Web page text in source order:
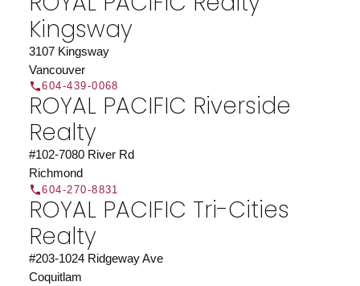
JOIN ROYAL PACIFIC
Join the fast growing team at Royal Pacific –
Western Canada’s largest independent real estate
organization.
Join Today
Kingsway
3107 Kingsway
Vancouver
604-439-0068
ROYAL PACIFIC Riverside
Realty
#102-7080 River Rd
Richmond
604-270-8831
ROYAL PACIFIC Tri-Cities
Realty
#203-1024 Ridgeway Ave
Coquitlam